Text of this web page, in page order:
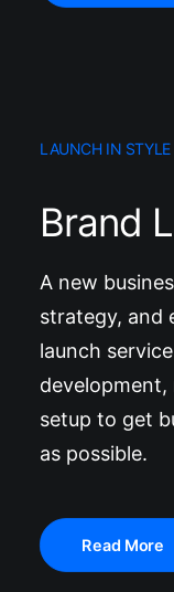
LAUNCH IN STYLE
Brand
A new
strategy, and
launch
setup to get
as possible.
Read More